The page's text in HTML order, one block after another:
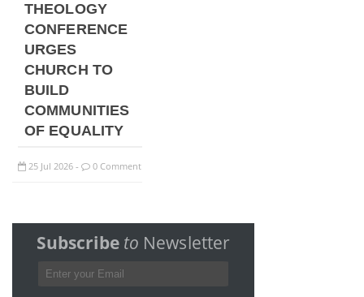
THEOLOGY
CONFERENCE
URGES
CHURCH TO
BUILD
COMMUNITIES
OF EQUALITY
25 Jul 2026 - 0 Comment
Subscribe to Newsletter